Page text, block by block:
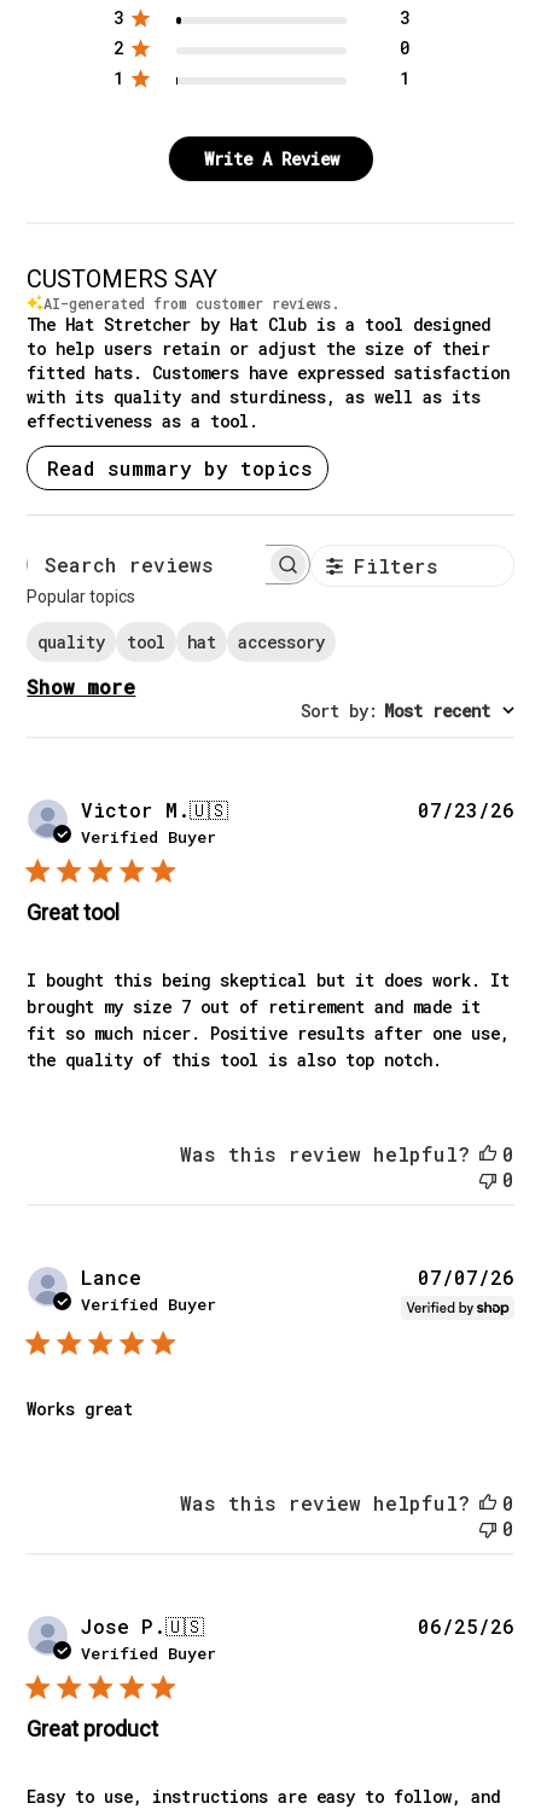
3
3
2
0
1
1
Write A Review
CUSTOMERS SAY
AI-generated from customer reviews.
The Hat Stretcher by Hat Club is a tool designed
to help users retain or adjust the size of their
fitted hats. Customers have expressed satisfaction
with its quality and sturdiness, as well as its
effectiveness as a tool.
Read summary by topics
Search reviews Filters
Popular topics
quality tool hat accessory
Show more
Sort by: Most recent
Victor M.🇺🇸
Verified Buyer
Great tool
I bought this being skeptical but it does work. It
brought my size 7 out of retirement and made it
fit so much nicer. Positive results after one use,
the quality of this tool is also top notch.
07/23/26
Was this review helpful?
0
0
Lance
Verified Buyer
Works great
07/07/26
Was this review helpful?
0
0
Jose P.🇺🇸
Verified Buyer
Great product
Easy to use, instructions are easy to follow, and
06/25/26